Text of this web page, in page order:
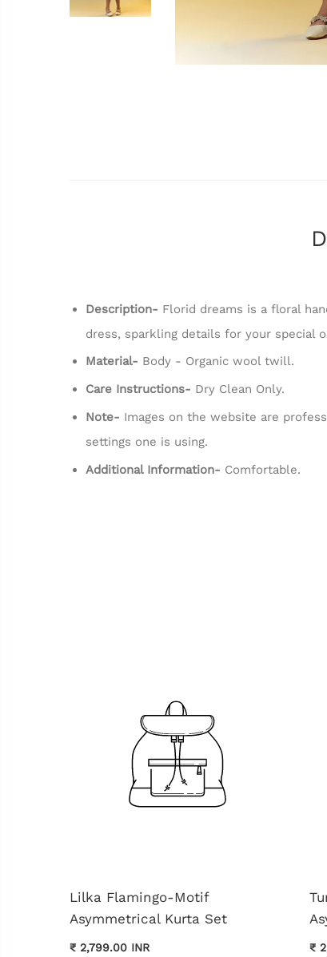
Description- Florid dreams is a floral
dress, sparkling details for your special
Material- Body - Organic wool twill.
Care Instructions- Dry Clean Only.
Note- Images on the website are
settings one is using.
Additional Information- Comfortable.
Lilka Flamingo-Motif
Asymmetrical Kurta Set
₹ 2,799.00 INR ₹